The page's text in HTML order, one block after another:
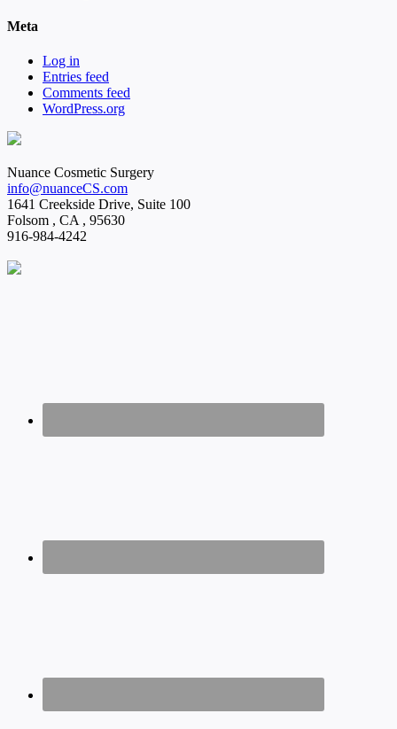
Meta
Log in
Entries feed
Comments feed
WordPress.org
Nuance Cosmetic Surgery
info@nuanceCS.com
1641 Creekside Drive, Suite 100
Folsom , CA, 95630
916-984-4242